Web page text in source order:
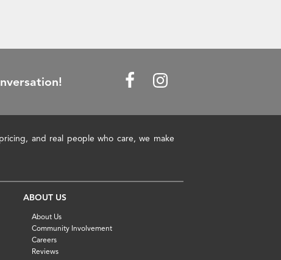
and real people who care, we make
ABOUT US
About Us
Community Involvement
Careers
Reviews